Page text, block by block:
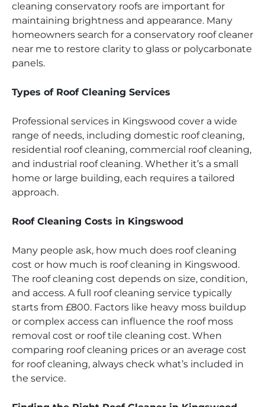
cleaning conservatory roofs are important for
maintaining brightness and appearance. Many
homeowners search for a conservatory roof cleaner
near me to restore clarity to glass or polycarbonate
panels.
Types of Roof Cleaning Services
Professional services in Kingswood cover a wide
range of needs, including domestic roof cleaning,
residential roof cleaning, commercial roof cleaning,
and industrial roof cleaning. Whether it’s a small
home or large building, each requires a tailored
approach.
Roof Cleaning Costs in Kingswood
Many people ask, how much does roof cleaning
cost or how much is roof cleaning in Kingswood.
The roof cleaning cost depends on size, condition,
and access. A full roof cleaning service typically
starts from £800. Factors like heavy moss buildup
or complex access can influence the roof moss
removal cost or roof tile cleaning cost. When
comparing roof cleaning prices or an average cost
for roof cleaning, always check what’s included in
the service.